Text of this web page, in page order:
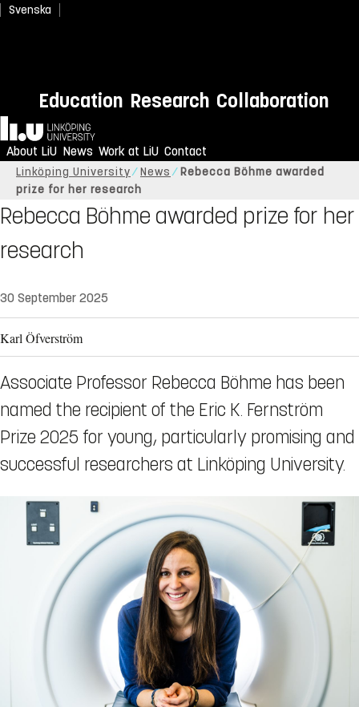
Svenska
Education Research Collaboration
Home
About LiU News Work at LiU Contact
Linköping University News
Rebecca Böhme awarded
prize for her research
Rebecca Böhme awarded prize for her
research
30 September 2025
Karl Öfverström
Associate Professor Rebecca Böhme has been
named the recipient of the Eric K. Fernström
Prize 2025 for young, particularly promising and
successful researchers at Linköping University.